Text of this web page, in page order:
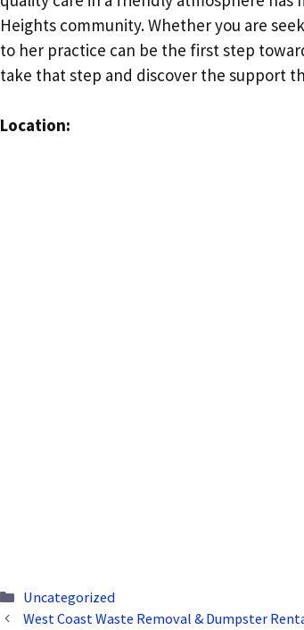
Heights community. Whether you are
to her practice can be the first step
take that step and discover the support
Location:
Categories
Uncategorized
West Coast Waste Removal & Dumpster